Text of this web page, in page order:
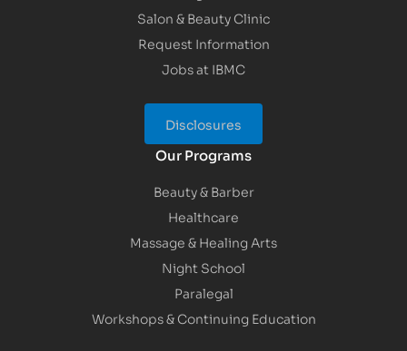
Salon & Beauty Clinic
Request Information
Jobs at IBMC
Disclosures
Our Programs
Beauty & Barber
Healthcare
Massage & Healing Arts
Night School
Paralegal
Workshops & Continuing Education